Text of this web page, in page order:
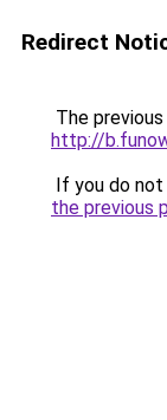
Redirect
The
http://
If you do
the previous